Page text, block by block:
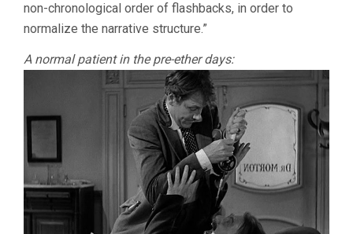
non-chronological order of flashbacks, in order to
normalize the narrative structure.”
A normal patient in the pre-ether days: